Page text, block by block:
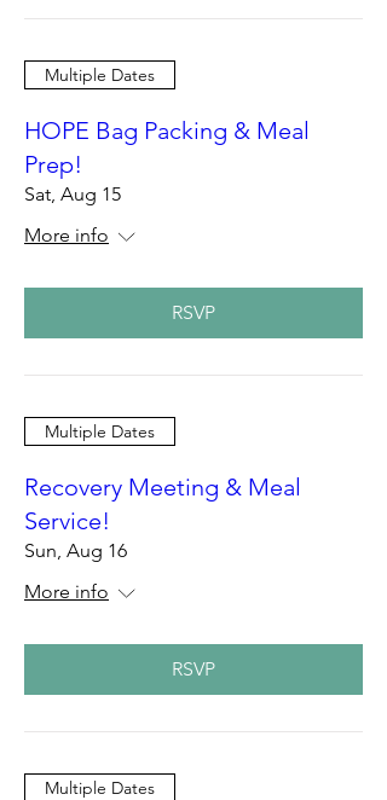
Multiple Dates
HOPE Bag Packing & Meal
Prep!
Sat, Aug 15
More info
RSVP
Multiple Dates
Recovery Meeting & Meal
Service!
Sun, Aug 16
More info
RSVP
Multiple Dates